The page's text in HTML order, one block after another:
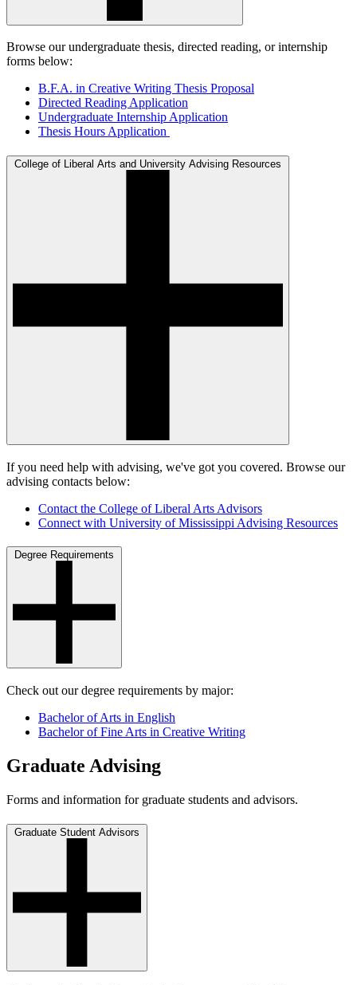
Browse our undergraduate thesis, directed reading, or internship
forms below:
B.F.A. in Creative Writing Thesis Proposal
Directed Reading Application
Undergraduate Internship Application
Thesis Hours Application
College of Liberal Arts and University Advising Resources
If you need help with advising, we've got you covered. Browse our
advising contacts below:
Contact the College of Liberal Arts Advisors
Connect with University of Mississippi Advising Resources
Degree Requirements
Check out our degree requirements by major:
Bachelor of Arts in English
Bachelor of Fine Arts in Creative Writing
Graduate Advising
Forms and information for graduate students and advisors.
Graduate Student Advisors